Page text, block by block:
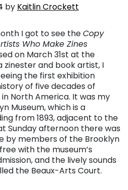
by Kaitlin Crockett
I got to see theCopy
Who Make Zines
on March 31st at the
zinester and book artist, I
the first exhibition
of five decades of
North America. It was my
Museum, which is a
from 1893, adjacent to the
Sunday afternoon there was
by members of the Brooklyn
with the museum’s
and the lively sounds
the Beaux-Arts Court.